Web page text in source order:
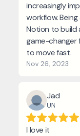
increasingly
workflow.
Notion to build
game-changer
to move fast.
Nov 26, 2023
Jad
UN
I love it